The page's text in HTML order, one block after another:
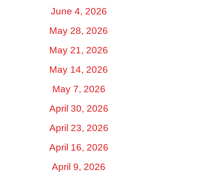
June 4, 2026
May 28, 2026
May 21, 2026
May 14, 2026
May 7, 2026
April 30, 2026
April 23, 2026
April 16, 2026
April 9, 2026